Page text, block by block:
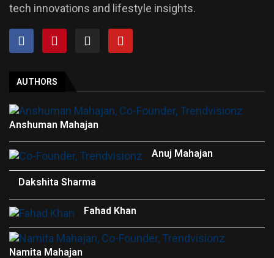
tech innovations and lifestyle insights.
AUTHORS
Anshuman Mahajan
Anuj Mahajan
Dakshita Sharma
Fahad Khan
Namita Mahajan